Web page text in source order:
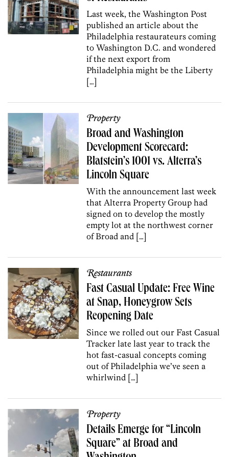
Last week, the Washington Post
published an article about the
Philadelphia restaurateurs coming
to Washington D.C. and wondered
if the next export from
Philadelphia might be the Liberty
[…]
Property
Broad and Washington
Development Scorecard:
Blatstein’s 1001 vs. Alterra’s
Lincoln Square
With the announcement last week
that Alterra Property Group had
signed on to develop the mostly
empty lot at the northwest corner
of Broad and […]
Restaurants
Fast Casual Update: Free Wine
at Snap, Honeygrow Sets
Reopening Date
Since we rolled out our Fast Casual
Tracker late last year to track the
hot fast-casual concepts coming
out of Philadelphia we’ve seen a
whirlwind […]
Property
Details Emerge for “Lincoln
Square” at Broad and